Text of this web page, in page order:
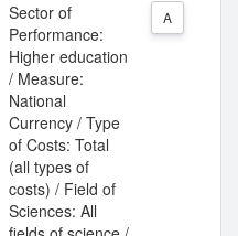
Sector of
Performance:
Higher education
/ Measure:
National
Currency / Type
of Costs: Total
(all types of
costs) / Field of
Sciences: All
A